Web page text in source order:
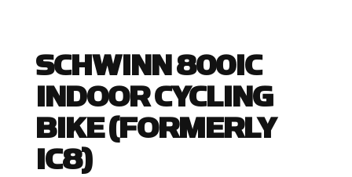
SCHWINN 800IC
INDOOR CYCLING
BIKE (FORMERLY
IC8)